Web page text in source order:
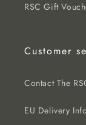
RSC Gift
Customer
Contact The
EU Delivery